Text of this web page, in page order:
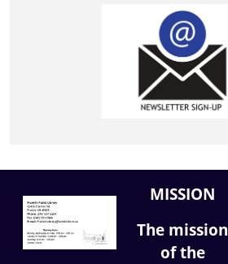
MISSION
The mission
of the